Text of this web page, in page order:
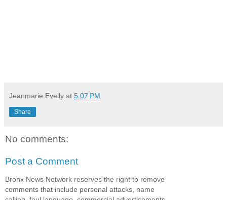
Jeanmarie Evelly at 5:07 PM
Share
No comments:
Post a Comment
Bronx News Network reserves the right to remove
comments that include personal attacks, name